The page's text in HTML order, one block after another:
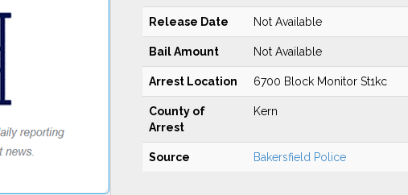
Release Date Not Available
Bail Amount Not Available
Arrest Location 6700 Block Monitor St1kc
County of
Arrest
Kern
Source Bakersfield Police